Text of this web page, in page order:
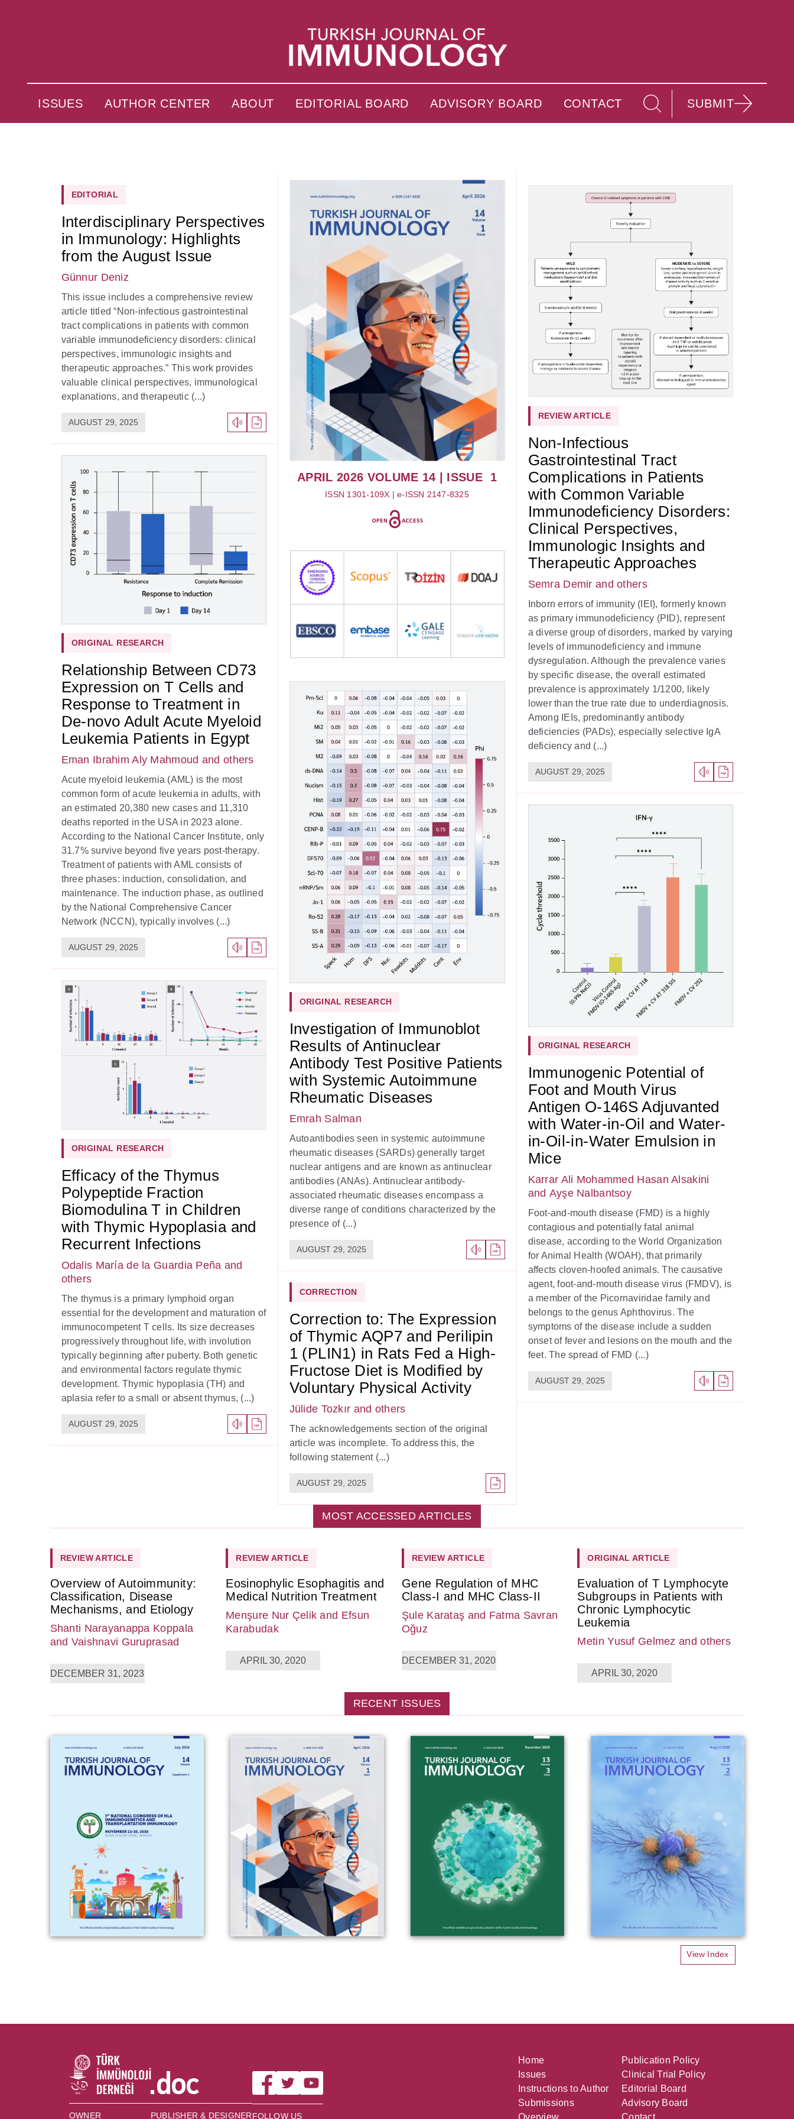
ISSUES AUTHOR CENTER ABOUT EDITORIAL BOARD ADVISORY BOARD CONTACT SUBMIT
EDITORIAL
Interdisciplinary Perspectives
in Immunology: Highlights
from the August Issue
Günnur Deniz
This issue includes a comprehensive review
article titled “Non-infectious gastrointestinal
tract complications in patients with common
variable immunodeficiency disorders: clinical
perspectives, immunologic insights and
therapeutic approaches.” This work provides
valuable clinical perspectives, immunological
explanations, and therapeutic (...)
AUGUST 29, 2025
ORIGINAL RESEARCH
Relationship Between CD73
Expression on T Cells and
Response to Treatment in
De-novo Adult Acute Myeloid
Leukemia Patients in Egypt
Eman Ibrahim Aly Mahmoud and others
Acute myeloid leukemia (AML) is the most
common form of acute leukemia in adults, with
an estimated 20,380 new cases and 11,310
deaths reported in the USA in 2023 alone.
According to the National Cancer Institute, only
31.7% survive beyond five years post-therapy.
Treatment of patients with AML consists of
three phases: induction, consolidation, and
maintenance. The induction phase, as outlined
by the National Comprehensive Cancer
Network (NCCN), typically involves (...)
AUGUST 29, 2025
ORIGINAL RESEARCH
Efficacy of the Thymus
Polypeptide Fraction
Biomodulina T in Children
with Thymic Hypoplasia and
Recurrent Infections
Odalis María de la Guardia Peña and
others
The thymus is a primary lymphoid organ
essential for the development and maturation of
immunocompetent T cells. Its size decreases
progressively throughout life, with involution
typically beginning after puberty. Both genetic
and environmental factors regulate thymic
development. Thymic hypoplasia (TH) and
aplasia refer to a small or absent thymus, (...)
AUGUST 29, 2025
APRIL 2026 VOLUME 14 | ISSUE 1
ISSN 1301-109X | e-ISSN 2147-8325
ORIGINAL RESEARCH
Investigation of Immunoblot
Results of Antinuclear
Antibody Test Positive Patients
with Systemic Autoimmune
Rheumatic Diseases
Emrah Salman
Autoantibodies seen in systemic autoimmune
rheumatic diseases (SARDs) generally target
nuclear antigens and are known as antinuclear
antibodies (ANAs). Antinuclear antibody-
associated rheumatic diseases encompass a
diverse range of conditions characterized by the
presence of (...)
AUGUST 29, 2025
CORRECTION
Correction to: The Expression
of Thymic AQP7 and Perilipin
1 (PLIN1) in Rats Fed a High-
Fructose Diet is Modified by
Voluntary Physical Activity
Jülide Tozkır and others
The acknowledgements section of the original
article was incomplete. To address this, the
following statement (...)
AUGUST 29, 2025
REVIEW ARTICLE
Non-Infectious
Gastrointestinal Tract
Complications in Patients
with Common Variable
Immunodeficiency Disorders:
Clinical Perspectives,
Immunologic Insights and
Therapeutic Approaches
Semra Demir and others
Inborn errors of immunity (IEI), formerly known
as primary immunodeficiency (PID), represent
a diverse group of disorders, marked by varying
levels of immunodeficiency and immune
dysregulation. Although the prevalence varies
by specific disease, the overall estimated
prevalence is approximately 1/1200, likely
lower than the true rate due to underdiagnosis.
Among IEIs, predominantly antibody
deficiencies (PADs), especially selective IgA
deficiency and (...)
AUGUST 29, 2025
ORIGINAL RESEARCH
Immunogenic Potential of
Foot and Mouth Virus
Antigen O-146S Adjuvanted
with Water-in-Oil and Water-
in-Oil-in-Water Emulsion in
Mice
Karrar Ali Mohammed Hasan Alsakini
and Ayşe Nalbantsoy
Foot-and-mouth disease (FMD) is a highly
contagious and potentially fatal animal
disease, according to the World Organization
for Animal Health (WOAH), that primarily
affects cloven-hoofed animals. The causative
agent, foot-and-mouth disease virus (FMDV), is
a member of the Picornaviridae family and
belongs to the genus Aphthovirus. The
symptoms of the disease include a sudden
onset of fever and lesions on the mouth and the
feet. The spread of FMD (...)
AUGUST 29, 2025
MOST ACCESSED ARTICLES
REVIEW ARTICLE
Overview of Autoimmunity:
Classification, Disease
Mechanisms, and Etiology
Shanti Narayanappa Koppala
and Vaishnavi Guruprasad
DECEMBER 31, 2023
REVIEW ARTICLE
Eosinophylic Esophagitis and
Medical Nutrition Treatment
Menşure Nur Çelik and Efsun
Karabudak
APRIL 30, 2020
REVIEW ARTICLE
Gene Regulation of MHC
Class-I and MHC Class-II
Şule Karataş and Fatma Savran
Oğuz
DECEMBER 31, 2020
ORIGINAL ARTICLE
Evaluation of T Lymphocyte
Subgroups in Patients with
Chronic Lymphocytic
Leukemia
Metin Yusuf Gelmez and others
APRIL 30, 2020
RECENT ISSUES
View Index
OWNER PUBLISHER & DESIGNERFOLLOW US
Home
Issues
Instructions to Author
Submissions
Overview
Publication Policy
Clinical Trial Policy
Editorial Board
Advisory Board
Contact